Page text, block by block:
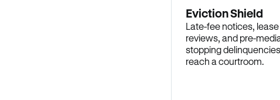
Eviction Shield
Late-fee notices,
reviews, and pre-
stopping
reach a courtroom.